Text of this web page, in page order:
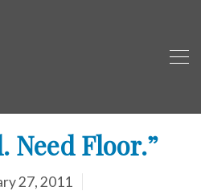
Need Floor.”
27, 2011